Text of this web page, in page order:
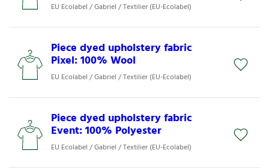
EU Ecolabel / Gabriel / Textilier (EU-Ecolabel)
Piece dyed upholstery fabric
Pixel: 100% Wool
EU Ecolabel / Gabriel / Textilier (EU-Ecolabel)
Piece dyed upholstery fabric
Event: 100% Polyester
EU Ecolabel / Gabriel / Textilier (EU-Ecolabel)